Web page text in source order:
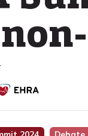
2024 Debate